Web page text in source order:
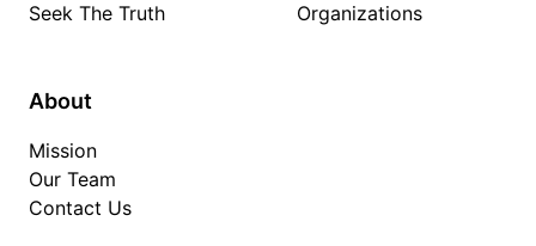
Seek The Truth
Organizations
About
Mission
Our Team
Contact Us